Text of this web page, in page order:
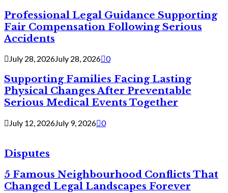
Professional Legal Guidance Supporting
Fair Compensation Following Serious
Accidents
July 28, 2026July 28, 2026 0
Supporting Families Facing Lasting
Physical Changes After Preventable
Serious Medical Events Together
July 12, 2026July 9, 2026 0
Disputes
5 Famous Neighbourhood Conflicts That
Changed Legal Landscapes Forever